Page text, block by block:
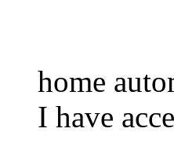
home
I have